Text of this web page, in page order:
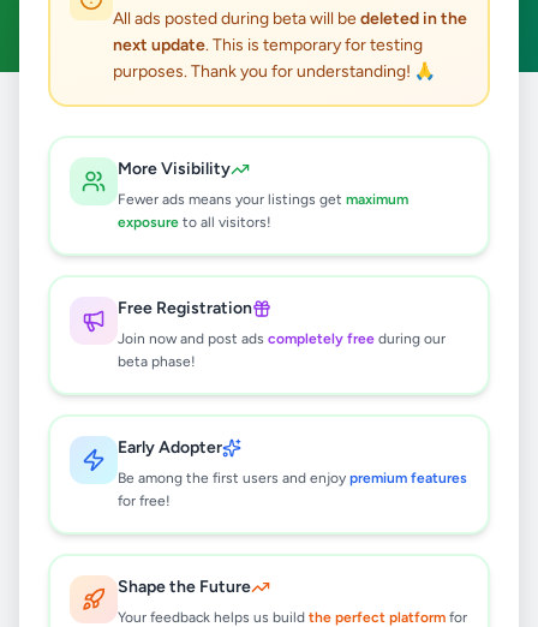
All ads posted during beta will bedeleted in the
next update. This is temporary for testing
purposes. Thank you for understanding! 🙏
More Visibility
Fewer ads means your listings get maximum
exposure to all visitors!
Free Registration
Join now and post ads completely free during our
beta phase!
Early Adopter
Be among the first users and enjoy premium features
for free!
Shape the Future
Your feedback helps us build the perfect platform for
Clear All
results found
🔍
No ads found
Try adjusting your filters or search terms